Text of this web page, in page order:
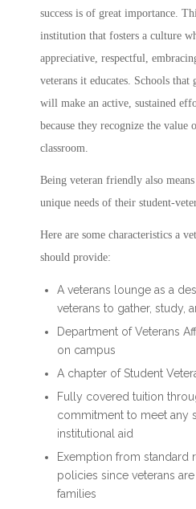
success is of great importance.
institution that fosters a culture
appreciative, respectful,
veterans it educates. Schools
will make an active, sustained
because they recognize the value
classroom.
Being veteran friendly also
unique needs of their student-
Here are some characteristics a
should provide:
A veterans lounge as a
veterans to gather, study,
Department of Veterans
on campus
A chapter of Student
Fully covered tuition
commitment to meet any
institutional aid
Exemption from standard
policies since veterans
families